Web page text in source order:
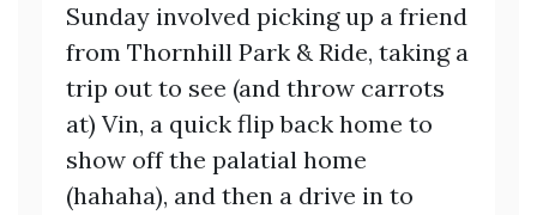
Sunday involved picking up a friend
from Thornhill Park & Ride, taking a
trip out to see (and throw carrots
at) Vin, a quick flip back home to
show off the palatial home
(hahaha), and then a drive in to